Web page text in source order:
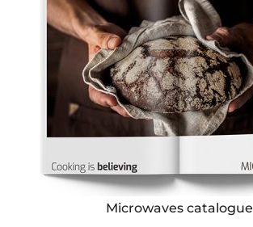
Microwaves catalogue